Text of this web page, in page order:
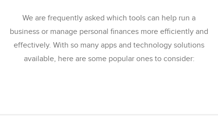
We are frequently asked which tools can help run a
business or manage personal finances more efficiently and
effectively. With so many apps and technology solutions
available, here are some popular ones to consider: